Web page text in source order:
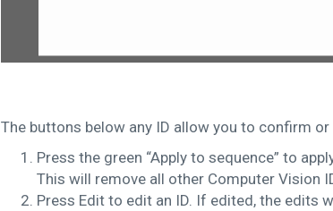
The buttons below any ID allow you to confirm
Press the green “Apply to sequence” to
This will remove all other Computer Vision
Press Edit to edit an ID. If edited, the edits